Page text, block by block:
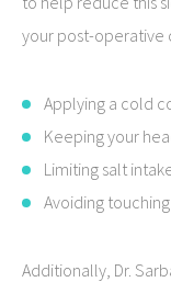
your post-operative
Applying a cold
Keeping your
Limiting salt
Avoiding
Additionally, Dr.